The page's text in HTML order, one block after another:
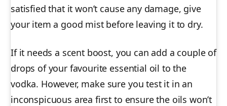
satisfied that it won’t cause any damage, give
your item a good mist before leaving it to dry.
If it needs a scent boost, you can add a couple of
drops of your favourite essential oil to the
vodka. However, make sure you test it in an
inconspicuous area first to ensure the oils won’t